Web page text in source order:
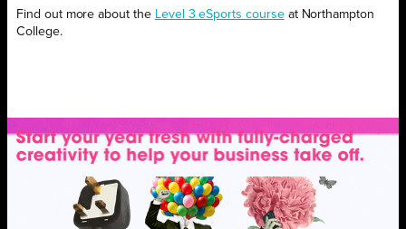
Find out more about the Level 3 eSports courseat Northampton
College.